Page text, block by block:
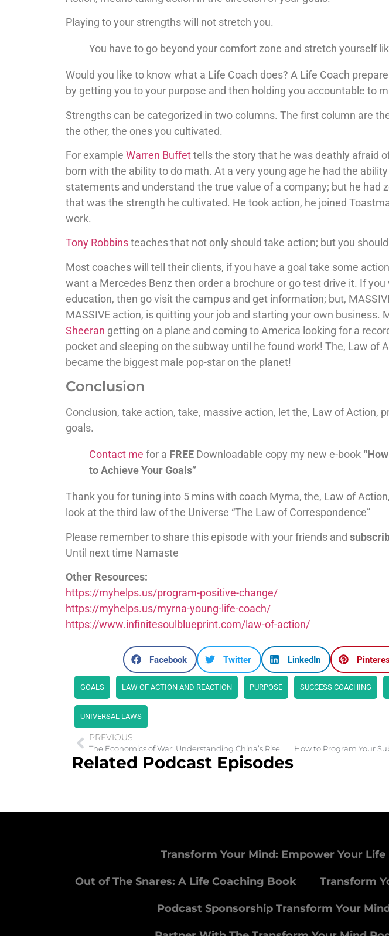
Playing to your strengths will not stretch you.
You have to go beyond your comfort zone and stretch yourself
Would you like to know what a Life Coach does? A Life Coach
by getting you to your purpose and then holding you accountable to
Strengths can be categorized in two columns. The first column are
the other, the ones you cultivated.
For example Warren Buffettells the story that he was deathly afraid
born with the ability to do math. At a very young age he had the
statements and understand the true value of a company; but he had
that was the strength he cultivated. He took action, he joined
work.
Tony Robbinsteaches that not only should take action; but you
Most coaches will tell their clients, if you have a goal take some
want a Mercedes Benz then order a brochure or go test drive it. If
education, then go visit the campus and get information; but,
MASSIVE action, is quitting your job and starting your own business.
Sheeran getting on a plane and coming to America looking for a
pocket and sleeping on the subway until he found work! The, Law of
became the biggest male pop-star on the planet!
Conclusion
Conclusion, take action, take, massive action, let the, Law of Action,
goals.
Contact me for a FREE Downloadable copy my new e-book
to Achieve Your Goals”
Thank you for tuning into 5 mins with coach Myrna, the, Law of
look at the third law of the Universe “The Law of Correspondence”
Please remember to share this episode with your friends and
Until next time Namaste
Other Resources:
https://myhelps.us/program-positive-change/
https://myhelps.us/myrna-young-life-coach/
https://www.infinitesoulblueprint.com/law-of-action/
Facebook Twitter LinkedIn
GOALS LAW OF ACTION AND REACTION PURPOSE SUCCESS COACHING
UNIVERSAL LAWS
PREVIOUS
The Economics of War: Understanding China’s Rise
Related Podcast Episodes
Transform Your Mind: Empower Your
Out of The Snares: A Life Coaching Book Transform
Podcast Sponsorship Transform Your